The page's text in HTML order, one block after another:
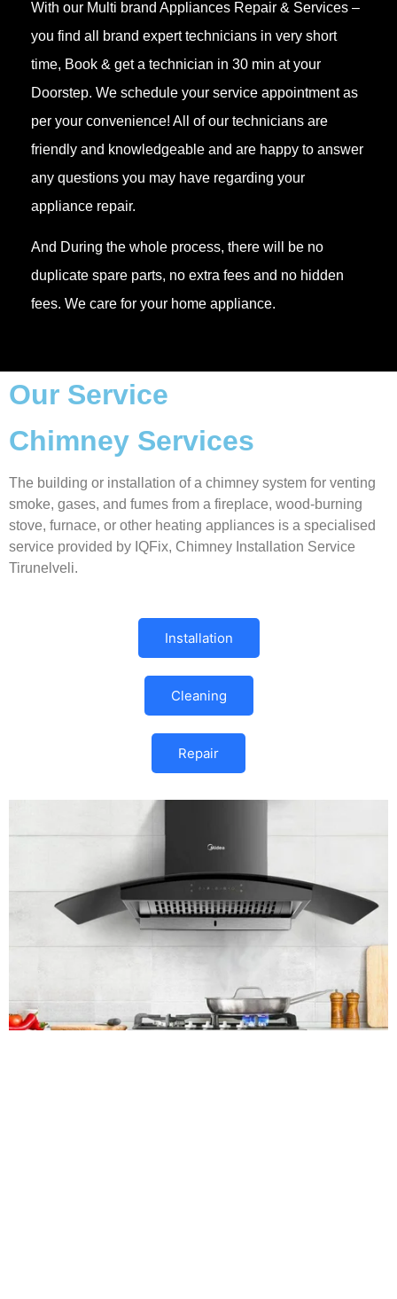
With our Multi brand Appliances Repair & Services –
you find all brand expert technicians in very short
time, Book & get a technician in 30 min at your
Doorstep. We schedule your service appointment as
per your convenience! All of our technicians are
friendly and knowledgeable and are happy to answer
any questions you may have regarding your
appliance repair.
And During the whole process, there will be no
duplicate spare parts, no extra fees and no hidden
fees. We care for your home appliance.
Our Service
Chimney Services
The building or installation of a chimney system for venting
smoke, gases, and fumes from a fireplace, wood-burning
stove, furnace, or other heating appliances is a specialised
service provided by IQFix, Chimney Installation Service
Tirunelveli.
Installation
Cleaning
Repair